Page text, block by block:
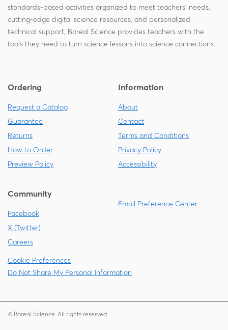
standards-based activities organized to meet teachers' needs,
cutting-edge digital science resources, and personalized
technical support, Boreal Science provides teachers with the
tools they need to turn science lessons into science connections.
Ordering
Request a Catalog
Guarantee
Returns
How to Order
Preview Policy
Information
About
Contact
Terms and Conditions
Privacy Policy
Accessibility
Community
Facebook
X (Twitter)
Careers
Email Preference Center
Cookie Preferences
Do Not Share My Personal Information
© Boreal Science. All rights reserved.